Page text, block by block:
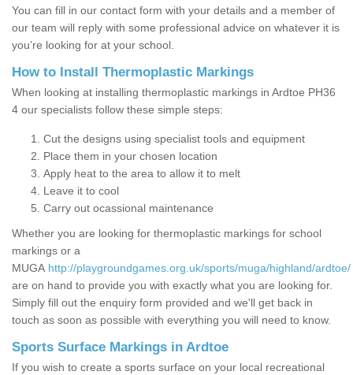
You can fill in our contact form with your details and a member of
our team will reply with some professional advice on whatever it is
you’re looking for at your school.
How to Install Thermoplastic Markings
When looking at installing thermoplastic markings in Ardtoe PH36
4 our specialists follow these simple steps:
Cut the designs using specialist tools and equipment
Place them in your chosen location
Apply heat to the area to allow it to melt
Leave it to cool
Carry out ocassional maintenance
Whether you are looking for thermoplastic markings for school
markings or a
MUGA http://playgroundgames.org.uk/sports/muga/highland/ardtoe/
are on hand to provide you with exactly what you are looking for.
Simply fill out the enquiry form provided and we'll get back in
touch as soon as possible with everything you will need to know.
Sports Surface Markings in Ardtoe
If you wish to create a sports surface on your local recreational